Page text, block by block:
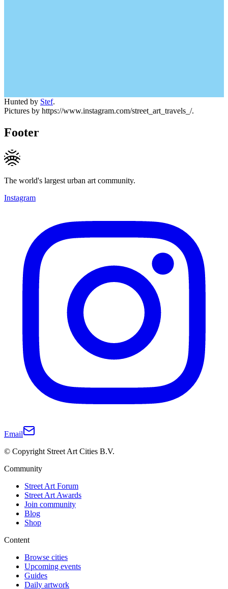
Hunted by Stef.
Pictures by https://www.instagram.com/street_art_travels_/.
Footer
The world's largest urban art community.
Instagram
Email
© Copyright Street Art Cities B.V.
Community
Street Art Forum
Street Art Awards
Join community
Blog
Shop
Content
Browse cities
Upcoming events
Guides
Daily artwork